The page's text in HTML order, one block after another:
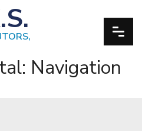
Navigation